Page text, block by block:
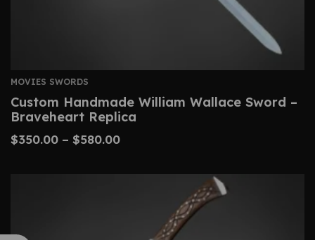
MOVIES SWORDS
Custom Handmade William Wallace Sword –
Braveheart Replica
$350.00 – $580.00